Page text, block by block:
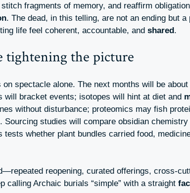
fragments of memory, and reaffirm
. The dead, in this telling, are not an ending but a
life feel coherent, accountable, and shared.
tightening the picture
on spectacle alone. The next months will be
will bracket events; isotopes will hint at diet and
without disturbance; proteomics may fish
. Sourcing studies will compare obsidian
tests whether plant bundles carried food,
reopening, curated offerings, cross-
calling Archaic burials “simple” with a straight